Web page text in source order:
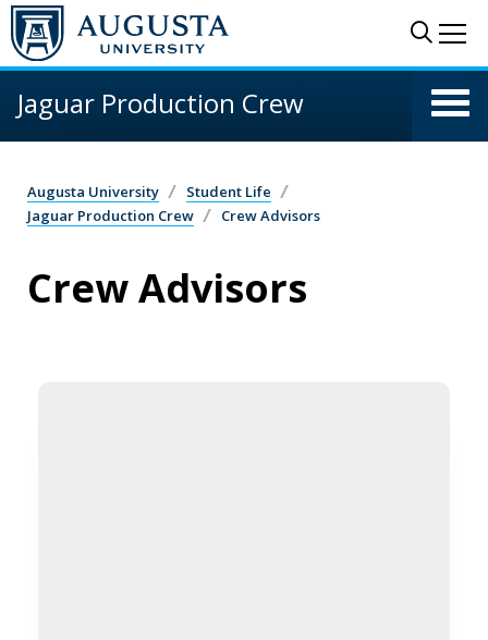
Skip to main content
Jaguar Production Crew
Augusta University
Student Life
Jaguar Production Crew
Crew Advisors
Crew Advisors